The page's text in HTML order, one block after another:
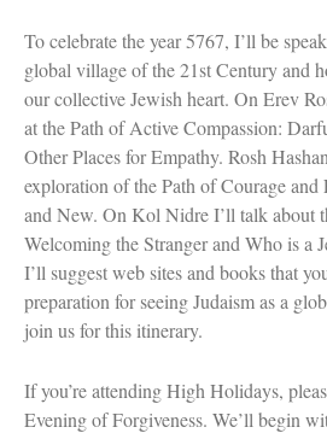
A
The
Holiday
Holiday
Yom
Holiday
Women
Eliezer
How a
The
To celebrate the year 5767, I’ll be
global village of the 21st Century and
our collective Jewish heart. On Erev
at the Path of Active Compassion:
Other Places for Empathy. Rosh
exploration of the Path of Courage
and New. On Kol Nidre I’ll talk about
Welcoming the Stranger and Who is a
I’ll suggest web sites and books that
preparation for seeing Judaism as a
join us for this itinerary.
If you’re attending High Holidays,
Evening of Forgiveness. We’ll begin